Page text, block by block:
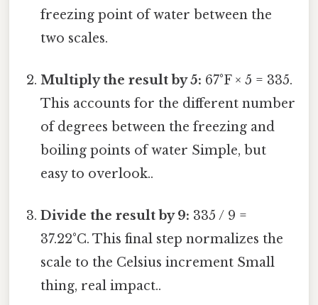
freezing point of water between the
two scales.
Multiply the result by 5: 67°F × 5 = 335.
This accounts for the different number
of degrees between the freezing and
boiling points of water Simple, but
easy to overlook..
Divide the result by 9: 335 / 9 =
37.22°C. This final step normalizes the
scale to the Celsius increment Small
thing, real impact..